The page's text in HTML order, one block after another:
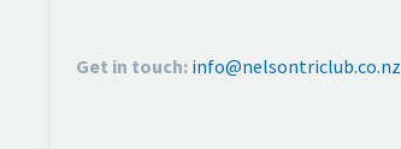
Get in touch: info@nelsontriclub.co.nz